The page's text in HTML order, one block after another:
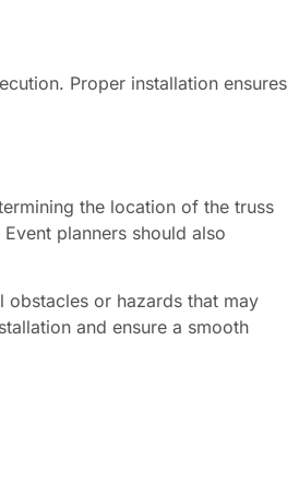
Proper installation ensures
the location of the truss
planners should also
or hazards that may
and ensure a smooth